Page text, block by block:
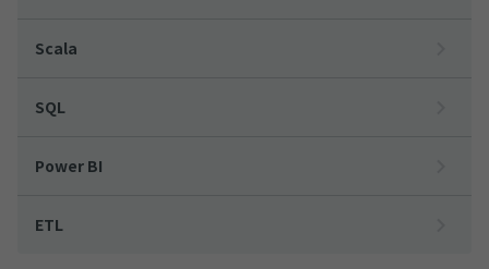
Scala
SQL
Power BI
ETL